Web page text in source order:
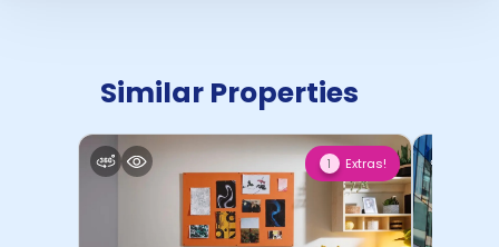
Similar Properties
1 Extras!